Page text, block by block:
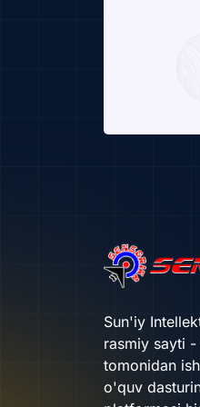
Sun'iy
rasmiy sayti
tomonidan
o'quv